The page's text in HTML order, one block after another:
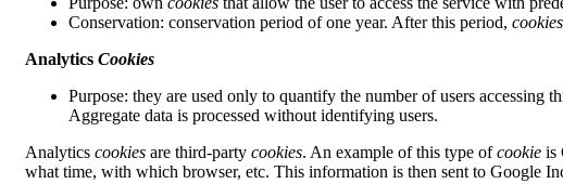
Conservation: conservation period of one year. After this period, cookies
Analytics Cookies
Purpose: they are used only to quantify the number of users accessing
Aggregate data is processed without identifying users.
Analytics cookies are third-party cookies. An example of this type ofcookie is
what time, with which browser, etc. This information is then sent to Google